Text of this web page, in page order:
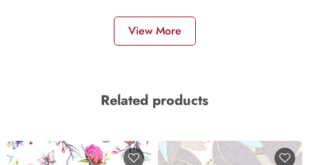
View More
Related products